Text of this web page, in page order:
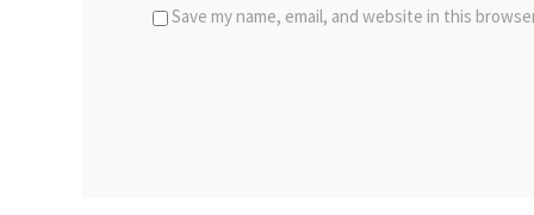
Save my name, email, and website in this